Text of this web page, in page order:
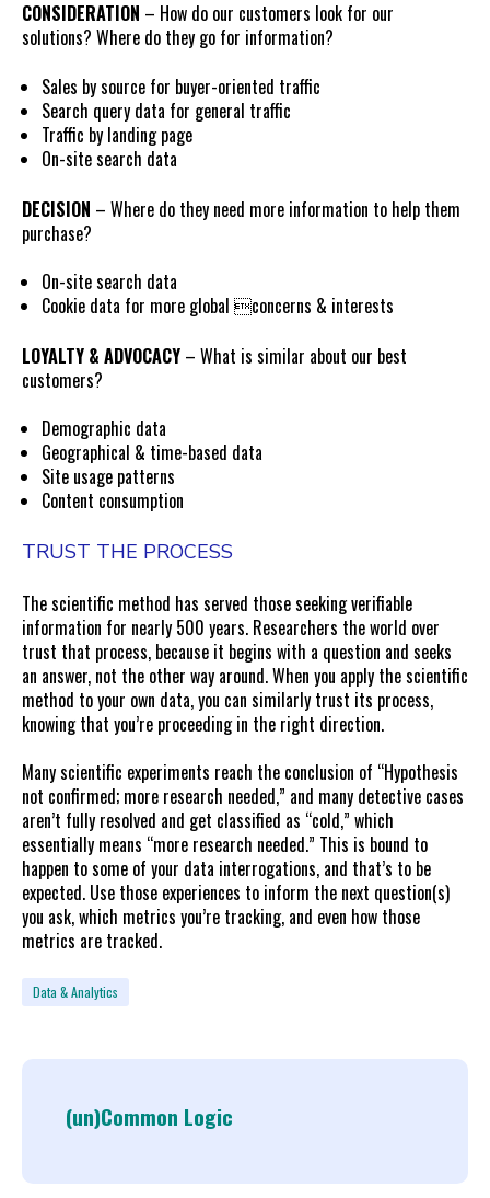
CONSIDERATION – How do our customers look for our
solutions? Where do they go for information?
Sales by source for buyer-oriented traffic
Search query data for general traffic
Traffic by landing page
On-site search data
DECISION – Where do they need more information to help them
purchase?
On-site search data
Cookie data for more global concerns & interests
LOYALTY & ADVOCACY – What is similar about our best
customers?
Demographic data
Geographical & time-based data
Site usage patterns
Content consumption
TRUST THE PROCESS
The scientific method has served those seeking verifiable
information for nearly 500 years. Researchers the world over
trust that process, because it begins with a question and seeks
an answer, not the other way around. When you apply the scientific
method to your own data, you can similarly trust its process,
knowing that you’re proceeding in the right direction.
Many scientific experiments reach the conclusion of “Hypothesis
not confirmed; more research needed,” and many detective cases
aren’t fully resolved and get classified as “cold,” which
essentially means “more research needed.” This is bound to
happen to some of your data interrogations, and that’s to be
expected. Use those experiences to inform the next question(s)
you ask, which metrics you’re tracking, and even how those
metrics are tracked.
Data & Analytics
(un)Common Logic